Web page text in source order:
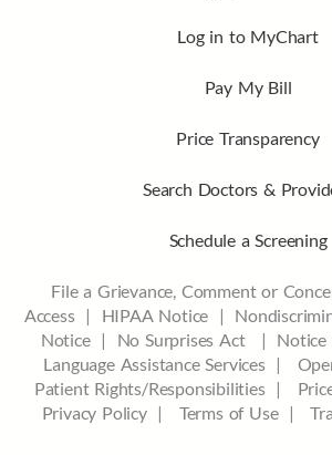
Log in to MyChart
Pay My Bill
Price Transparency
Search Doctors &
Schedule a Screening
File a Grievance, Comment or
Access| HIPAA Notice |
Notice | No Surprises Act |
Language Assistance Services |
Patient Rights/Responsibilities |
Privacy Policy | Terms of Use |